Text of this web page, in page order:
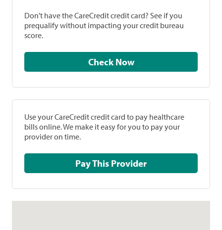
Don't have the CareCredit credit card? See if you
prequalify without impacting your credit bureau
score.
Check Now
Use your CareCredit credit card to pay healthcare
bills online. We make it easy for you to pay your
provider on time.
Pay This Provider